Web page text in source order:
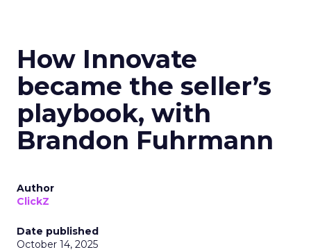
How Innovate
became the seller’s
playbook, with
Brandon Fuhrmann
Author
ClickZ
Date published
October 14, 2025